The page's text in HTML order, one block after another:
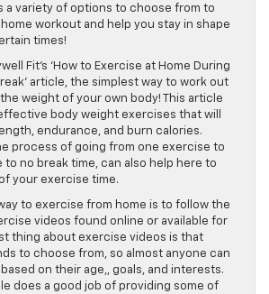
a variety of options to choose from to
workout and help you stay in shape
times!
Fit’s ‘How to Exercise at Home During
article, the simplest way to work out
weight of your own body! This article
body weight exercises that will
endurance, and burn calories.
process of going from one exercise to
no break time, can also help here to
your exercise time.
to exercise from home is to follow the
videos found online or available for
thing about exercise videos is that
to choose from, so almost anyone can
on their age,, goals, and interests.
does a good job of providing some of